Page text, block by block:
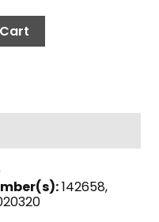
142658,